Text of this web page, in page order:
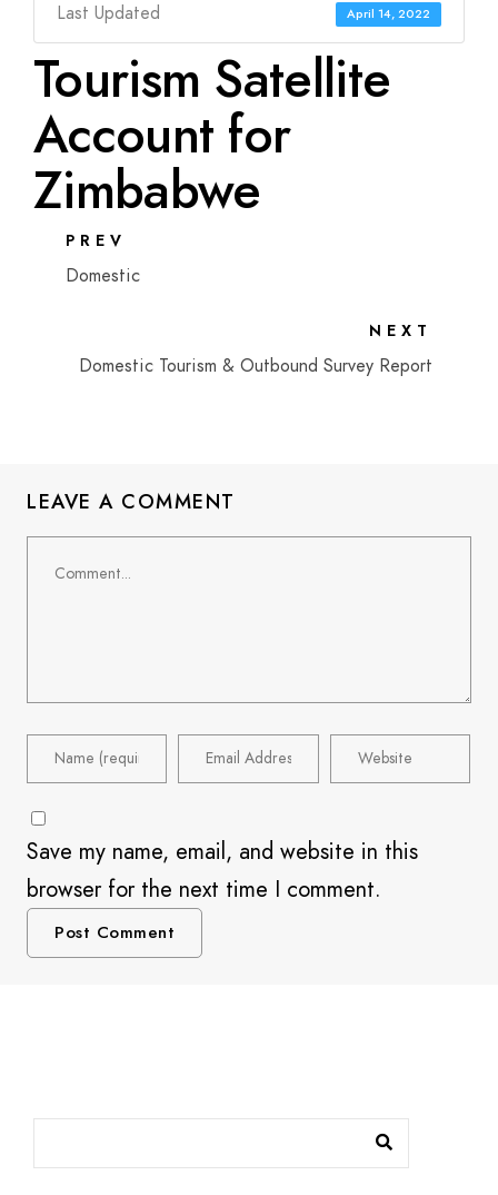
Last Updated April 14, 2022
Tourism Satellite
Account for
Zimbabwe
PREV
Domestic
NEXT
Domestic Tourism & Outbound Survey Report
LEAVE A COMMENT
Save my name, email, and website in this
browser for the next time I comment.